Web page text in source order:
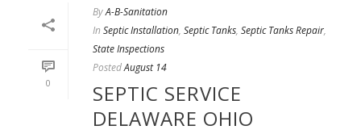
0
ByA-B-Sanitation
In Septic Installation, Septic Tanks, Septic Tanks Repair,
State Inspections
PostedAugust 14
SEPTIC SERVICE
DELAWARE OHIO